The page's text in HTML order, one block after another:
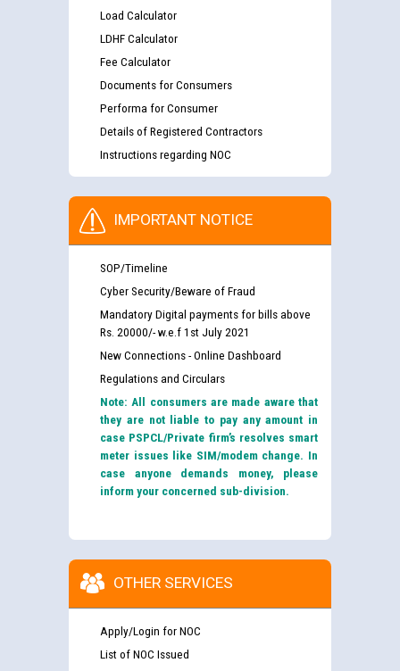
Load Calculator
LDHF Calculator
Fee Calculator
Documents for Consumers
Performa for Consumer
Details of Registered Contractors
Instructions regarding NOC
IMPORTANT NOTICE
SOP/Timeline
Cyber Security/Beware of Fraud
Mandatory Digital payments for bills above
Rs. 20000/- w.e.f 1st July 2021
New Connections - Online Dashboard
Regulations and Circulars
Note: All consumers are made aware that
they are not liable to pay any amount in
case PSPCL/Private firm’s resolves smart
meter issues like SIM/modem change. In
case anyone demands money, please
inform your concerned sub-division.
OTHER SERVICES
Apply/Login for NOC
List of NOC Issued